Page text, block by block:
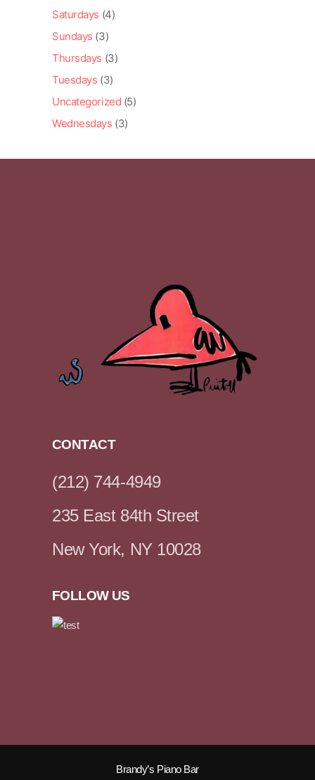
Saturdays (4)
Sundays (3)
Thursdays (3)
Tuesdays (3)
Uncategorized (5)
Wednesdays (3)
CONTACT
(212) 744-4949
235 East 84th Street
New York, NY 10028
FOLLOW US
Brandy’s Piano Bar